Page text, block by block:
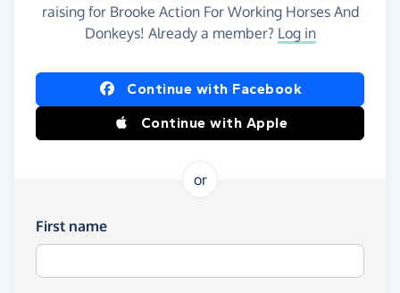
raising for Brooke Action For Working Horses And
Donkeys! Already a member? Log in
Continue with Facebook
Continue with Apple
or
First name